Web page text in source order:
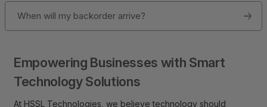
When will my backorder arrive?
Empowering Businesses with Smart
Technology Solutions
At HSSL Technologies, we believe technology should